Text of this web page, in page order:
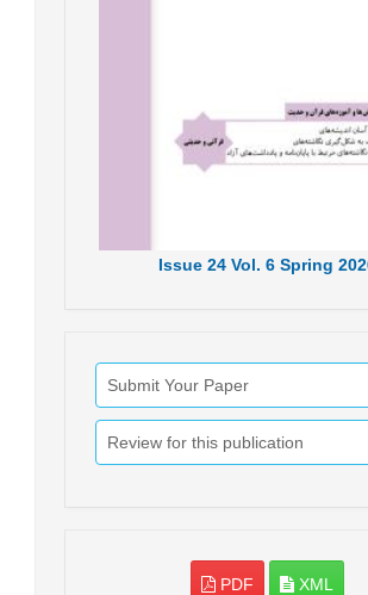
Issue24 Vol. 6 Spring
Submit Your Paper
Review for this publication
PDF XML